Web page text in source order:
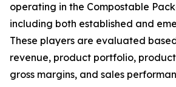
operating in the Compostable
including both established and
These players are evaluated
revenue, product portfolio,
gross margins, and sales